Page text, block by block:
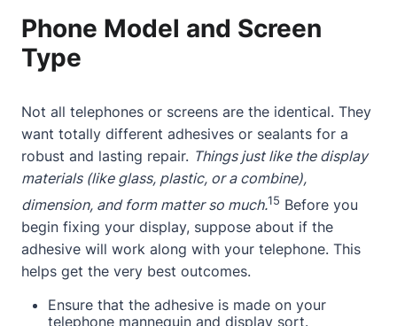
Phone Model and Screen
Type
Not all telephones or screens are the identical. They
want totally different adhesives or sealants for a
robust and lasting repair. Things just like the display
materials (like glass, plastic, or a combine),
dimension, and form matter so much.15 Before you
begin fixing your display, suppose about if the
adhesive will work along with your telephone. This
helps get the very best outcomes.
Ensure that the adhesive is made on your
telephone mannequin and display sort.